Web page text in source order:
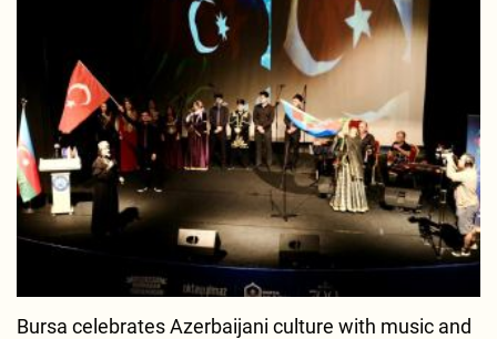
Bursa celebrates Azerbaijani culture with music and